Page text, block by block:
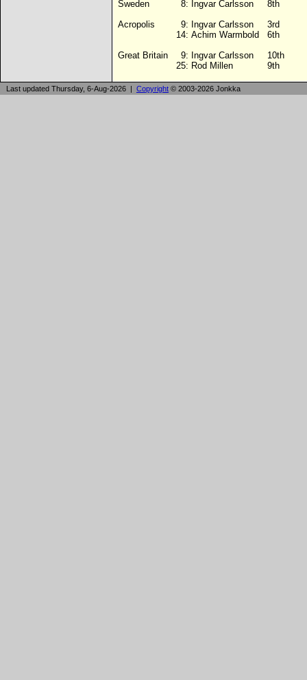
Sweden
Acropolis
Great Britain
8:
9:
14:
9:
25:
Ingvar Carlsson
Ingvar Carlsson
Achim Warmbold
Ingvar Carlsson
Rod Millen
8th
3rd
6th
10th
9th
Last updated Thursday, 6-Aug-2026 | Copyright © 2003-2026 Jonkka